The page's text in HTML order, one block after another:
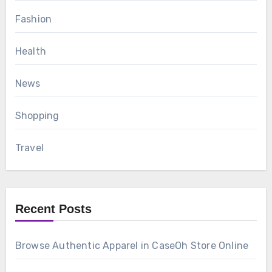
Fashion
Health
News
Shopping
Travel
Recent Posts
Browse Authentic Apparel in CaseOh Store Online